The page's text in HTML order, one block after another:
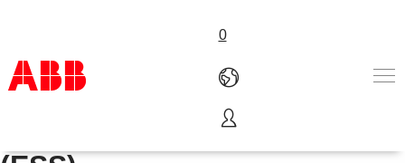
0
Products & Solutions
Energy Storage Systems